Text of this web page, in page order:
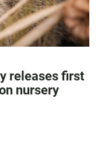
releases first
nursery